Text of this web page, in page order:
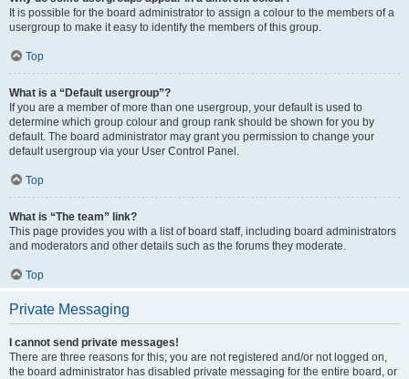
It is possible for the board administrator to assign a colour to the members of a
usergroup to make it easy to identify the members of this group.
Top
What is a “Default usergroup”?
If you are a member of more than one usergroup, your default is used to
determine which group colour and group rank should be shown for you by
default. The board administrator may grant you permission to change your
default usergroup via your User Control Panel.
Top
What is “The team” link?
This page provides you with a list of board staff, including board administrators
and moderators and other details such as the forums they moderate.
Top
Private Messaging
I cannot send private messages!
There are three reasons for this; you are not registered and/or not logged on,
the board administrator has disabled private messaging for the entire board, or